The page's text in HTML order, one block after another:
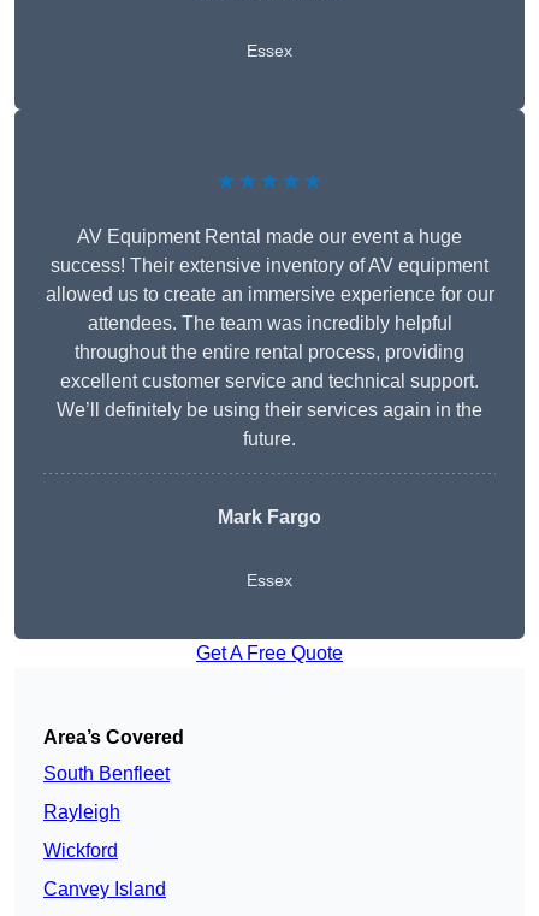
Essex
★★★★★
AV Equipment Rental made our event a huge
success! Their extensive inventory of AV equipment
allowed us to create an immersive experience for our
attendees. The team was incredibly helpful
throughout the entire rental process, providing
excellent customer service and technical support.
We’ll definitely be using their services again in the
future.
Mark Fargo
Essex
Get A Free Quote
Area’s Covered
South Benfleet
Rayleigh
Wickford
Canvey Island